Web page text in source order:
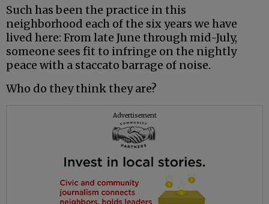
Such has been the practice in this
neighborhood each of the six years we have
lived here: From late June through mid-July,
someone sees fit to infringe on the nightly
peace with a staccato barrage of noise.
Who do they think they are?
Advertisement